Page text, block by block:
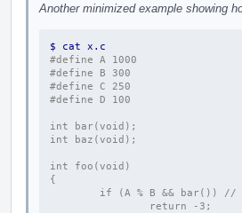
Another minimized example showing
$ cat x.c
#define A 1000
#define B 300
#define C 250
#define D 100
int bar(void);
int baz(void);
int foo(void)
{
if (A % B &&
                return -3;